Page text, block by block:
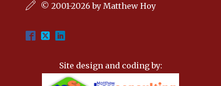
© 2001-2026 by Matthew Hoy
Site design and coding by: